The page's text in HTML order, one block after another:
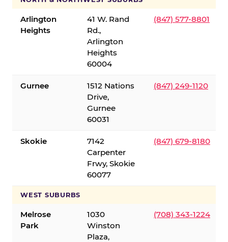
Arlington
Heights
41 W. Rand
Rd.,
Arlington
Heights
60004
(847) 577-8801
Gurnee
1512 Nations
Drive,
Gurnee
60031
(847) 249-1120
Skokie
7142
Carpenter
Frwy, Skokie
60077
(847) 679-8180
WEST SUBURBS
Melrose
Park
1030
Winston
Plaza,
(708) 343-1224